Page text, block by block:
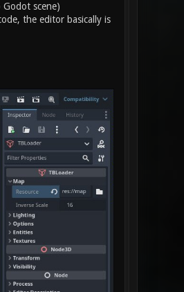
scene)
the editor basically is